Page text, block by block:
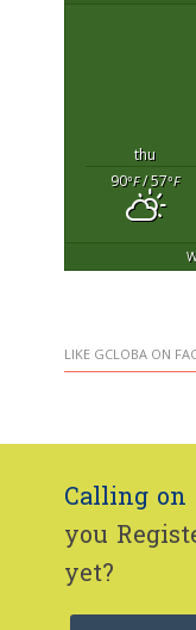
thu
90°F/ 57°F
LIKE GCLOBA ON
Calling on
you
yet?